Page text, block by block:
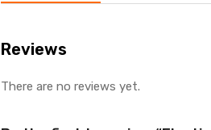
Reviews
There are no reviews yet.